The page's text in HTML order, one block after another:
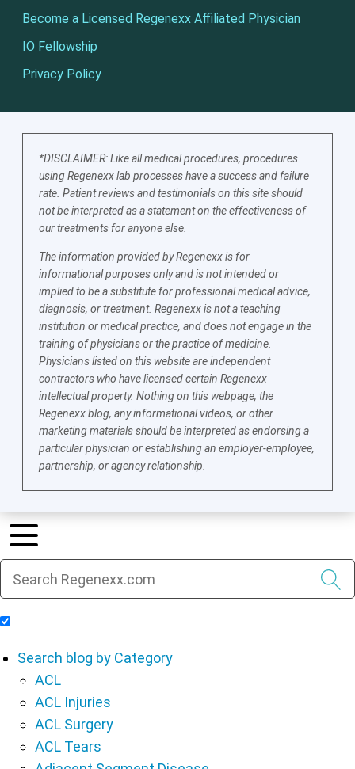
Become a Licensed Regenexx Affiliated Physician
IO Fellowship
Privacy Policy
*DISCLAIMER: Like all medical procedures, procedures
using Regenexx lab processes have a success and failure
rate. Patient reviews and testimonials on this site should
not be interpreted as a statement on the effectiveness of
our treatments for anyone else.
The information provided by Regenexx is for
informational purposes only and is not intended or
implied to be a substitute for professional medical advice,
diagnosis, or treatment. Regenexx is not a teaching
institution or medical practice, and does not engage in the
training of physicians or the practice of medicine.
Physicians listed on this website are independent
contractors who have licensed certain Regenexx
intellectual property. Nothing on this webpage, the
Regenexx blog, any informational videos, or other
marketing materials should be interpreted as endorsing a
particular physician or establishing an employer-employee,
partnership, or agency relationship.
Search blog by Category
ACL
ACL Injuries
ACL Surgery
ACL Tears